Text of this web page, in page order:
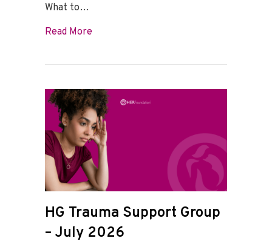
What to…
Read Moreabout HG Trauma Support Group –
HG Trauma Support Group
– July 2026